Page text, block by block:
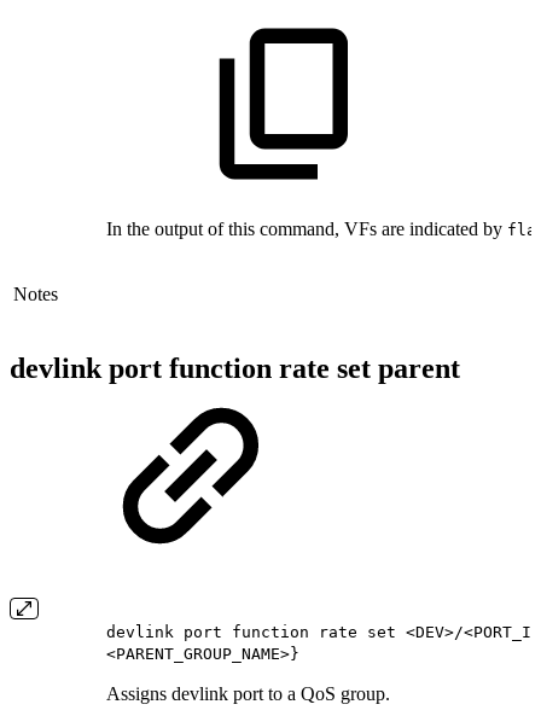
In the output of this command, VFs are indicated by
Notes
devlink port function rate set parent
devlink port function rate set <DEV>/
<PARENT_GROUP_NAME>}
Assigns devlink port to a QoS group.